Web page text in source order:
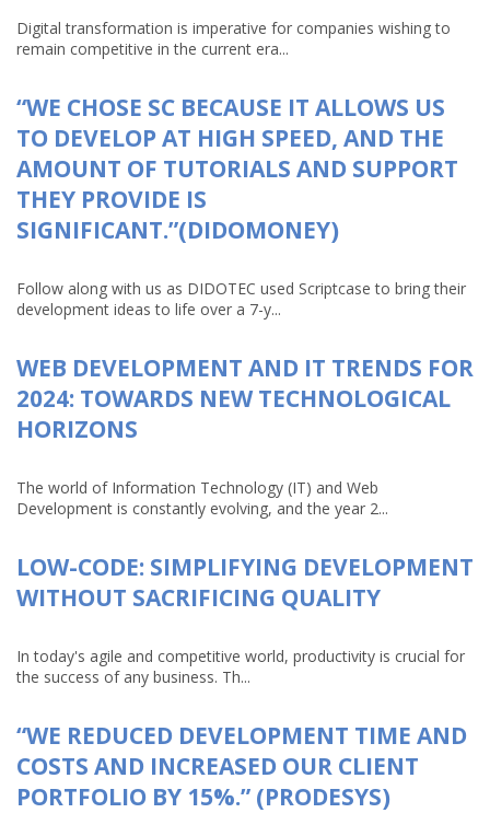
Digital transformation is imperative for companies wishing to
remain competitive in the current era...
“WE CHOSE SC BECAUSE IT ALLOWS US
TO DEVELOP AT HIGH SPEED, AND THE
AMOUNT OF TUTORIALS AND SUPPORT
THEY PROVIDE IS
SIGNIFICANT.”(DIDOMONEY)
Follow along with us as DIDOTEC used Scriptcase to bring their
development ideas to life over a 7-y...
WEB DEVELOPMENT AND IT TRENDS FOR
2024: TOWARDS NEW TECHNOLOGICAL
HORIZONS
The world of Information Technology (IT) and Web
Development is constantly evolving, and the year 2...
LOW-CODE: SIMPLIFYING DEVELOPMENT
WITHOUT SACRIFICING QUALITY
In today's agile and competitive world, productivity is crucial for
the success of any business. Th...
“WE REDUCED DEVELOPMENT TIME AND
COSTS AND INCREASED OUR CLIENT
PORTFOLIO BY 15%.” (PRODESYS)